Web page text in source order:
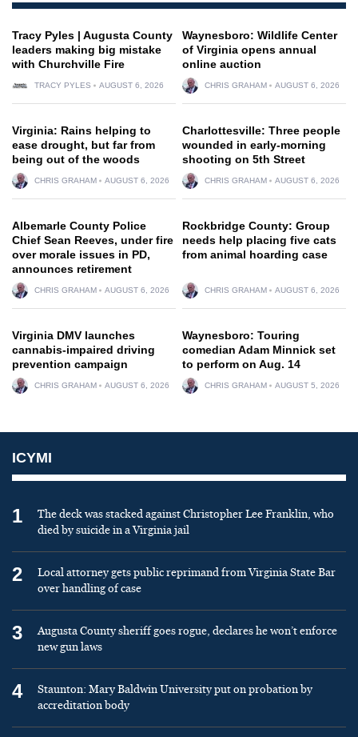
Tracy Pyles | Augusta County
leaders making big mistake
with Churchville Fire
TRACY PYLES AUGUST 6, 2026
Waynesboro: Wildlife Center
of Virginia opens annual
online auction
CHRIS GRAHAM AUGUST 6, 2026
Virginia: Rains helping to
ease drought, but far from
being out of the woods
CHRIS GRAHAM AUGUST 6, 2026
Charlottesville: Three people
wounded in early-morning
shooting on 5th Street
CHRIS GRAHAM AUGUST 6, 2026
Albemarle County Police
Chief Sean Reeves, under fire
over morale issues in PD,
announces retirement
CHRIS GRAHAM AUGUST 6, 2026
Rockbridge County: Group
needs help placing five cats
from animal hoarding case
CHRIS GRAHAM AUGUST 6, 2026
Virginia DMV launches
cannabis-impaired driving
prevention campaign
CHRIS GRAHAM AUGUST 6, 2026
Waynesboro: Touring
comedian Adam Minnick set
to perform on Aug. 14
CHRIS GRAHAM AUGUST 5, 2026
ICYMI
1
The deck was stacked against Christopher Lee Franklin, who
died by suicide in a Virginia jail
2
Local attorney gets public reprimand from Virginia State Bar
over handling of case
3
Augusta County sheriff goes rogue, declares he won’t enforce
new gun laws
4
Staunton: Mary Baldwin University put on probation by
accreditation body